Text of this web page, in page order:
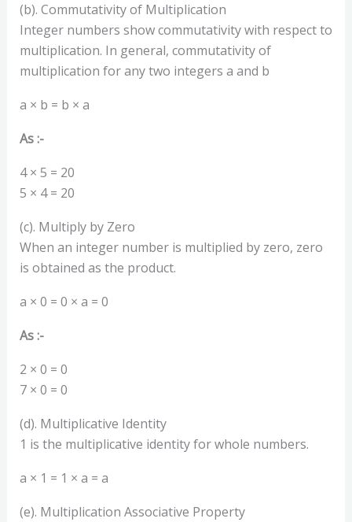
(b). Commutativity of Multiplication
Integer numbers show commutativity with respect to
multiplication. In general, commutativity of
multiplication for any two integers a and b
a × b = b × a
As :-
4 × 5 = 20
5 × 4 = 20
(c). Multiply by Zero
When an integer number is multiplied by zero, zero
is obtained as the product.
a × 0 = 0 × a = 0
As :-
2 × 0 = 0
7 × 0 = 0
(d). Multiplicative Identity
1 is the multiplicative identity for whole numbers.
a × 1 = 1 × a = a
(e). Multiplication Associative Property